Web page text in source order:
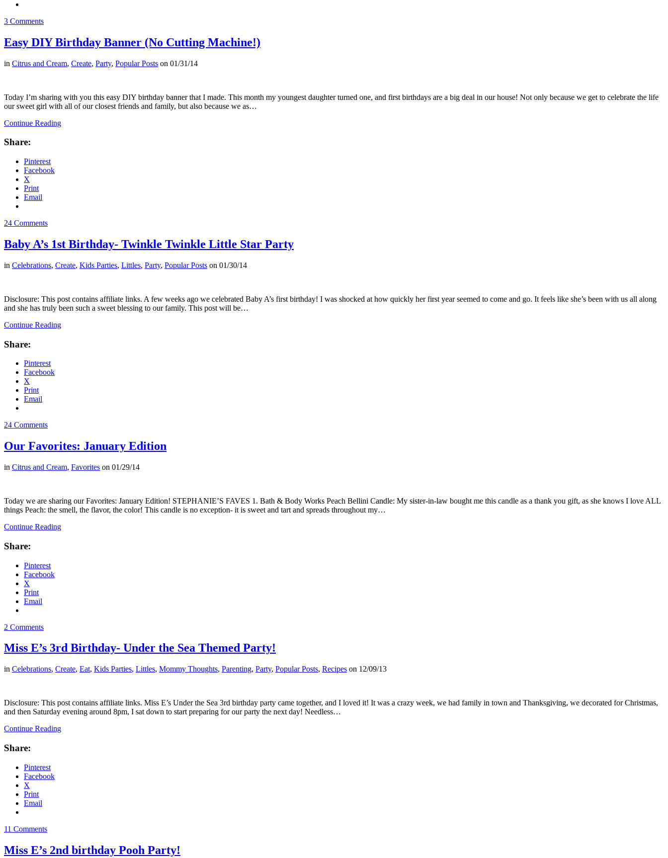
3 Comments
Easy DIY Birthday Banner (No Cutting Machine!)
in Citrus and Cream, Create, Party, Popular Posts on 01/31/14
Today I’m sharing with you this easy DIY birthday banner that I made. This month my youngest daughter turned one, and first birthdays are a big deal in our house! Not only because we get to celebrate the life
our sweet girl with all of our closest friends and family, but also because we as…
Continue Reading
Share:
Pinterest
Facebook
X
Print
Email
24 Comments
Baby A’s 1st Birthday- Twinkle Twinkle Little Star Party
in Celebrations, Create, Kids Parties, Littles, Party, Popular Posts on 01/30/14
Disclosure: This post contains affiliate links. A few weeks ago we celebrated Baby A’s first birthday! I was shocked at how quickly her first year seemed to come and go. It feels like she’s been with us all along
and she has truly been such a sweet blessing to our family. This post will be…
Continue Reading
Share:
Pinterest
Facebook
X
Print
Email
24 Comments
Our Favorites: January Edition
in Citrus and Cream, Favorites on 01/29/14
Today we are sharing our Favorites: January Edition! STEPHANIE’S FAVES 1. Bath & Body Works Peach Bellini Candle: My sister-in-law bought me this candle as a thank you gift, as she knows I love ALL
things Peach: the smell, the flavor, the color! This candle is no exception- it is sweet and tart and spreads throughout my…
Continue Reading
Share:
Pinterest
Facebook
X
Print
Email
2 Comments
Miss E’s 3rd Birthday- Under the Sea Themed Party!
in Celebrations, Create, Eat, Kids Parties, Littles, Mommy Thoughts, Parenting, Party, Popular Posts, Recipes on 12/09/13
Disclosure: This post contains affiliate links. Miss E’s Under the Sea 3rd birthday party came together, and I loved it! It was a crazy week, we had family in town and Thanksgiving, we decorated for Christmas,
and then Saturday evening around 8pm, I sat down to start preparing for our party the next day! Needless…
Continue Reading
Share:
Pinterest
Facebook
X
Print
Email
11 Comments
Miss E’s 2nd birthday Pooh Party!